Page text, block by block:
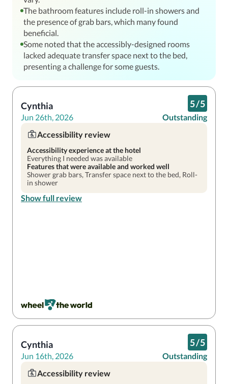
The bathroom features include roll-in showers and
the presence of grab bars, which many found
beneficial.
Some noted that the accessibly-designed rooms
lacked adequate transfer space next to the bed,
presenting a challenge for some guests.
Cynthia
Jun 26th, 2026
5/5
Outstanding
Accessibility review
Accessibility experience at the hotel
Everything I needed was available
Features that were available and worked well
Shower grab bars, Transfer space next to the bed, Roll-
in shower
Show full review
Cynthia
Jun 16th, 2026
5/5
Outstanding
Accessibility review